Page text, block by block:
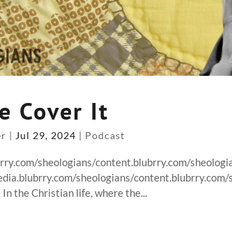
Cover It
| Jul 29, 2024 | Podcast
sheologians/content.blubrry.com/
sheologians/
In the Christian life, where the...